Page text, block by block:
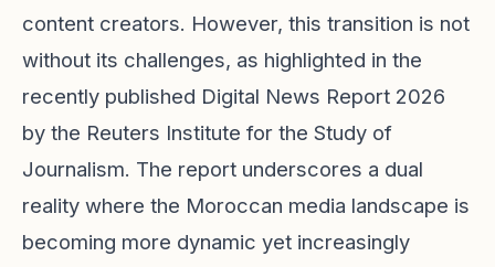
content creators. However, this transition is not
without its challenges, as highlighted in the
recently published Digital News Report 2026
by the Reuters Institute for the Study of
Journalism. The report underscores a dual
reality where the Moroccan media landscape is
becoming more dynamic yet increasingly